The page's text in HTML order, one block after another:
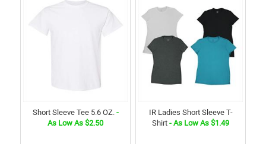
Short Sleeve Tee 5.6 OZ. -
As Low As $2.50
IR Ladies Short Sleeve T-
Shirt - As Low As $1.49